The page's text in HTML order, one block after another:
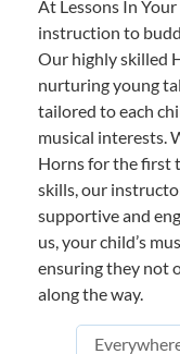
At Lessons In
instruction to
Our highly skilled
nurturing young
tailored to each
musical interests.
Horns for the first
skills, our
supportive and
us, your child’s
ensuring they not
along the way.